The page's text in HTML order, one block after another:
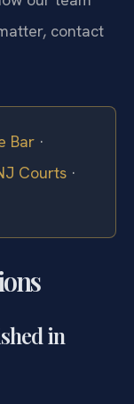
contact
Bar ·
Courts ·
in